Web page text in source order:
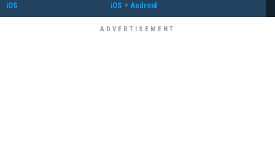
iOS iOS + Android